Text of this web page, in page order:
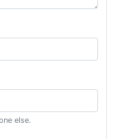
else.